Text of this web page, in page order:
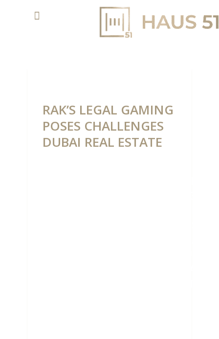
RAK’S LEGAL GAMING
POSES CHALLENGES
DUBAI REAL ESTATE